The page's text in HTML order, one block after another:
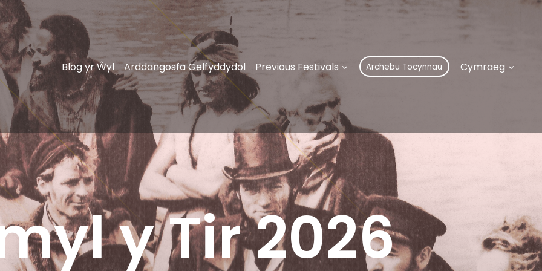
Blog yr Ŵyl Arddangosfa Gelfyddydol Previous Festivals Archebu Tocynnau Cymraeg
y Tir 2026